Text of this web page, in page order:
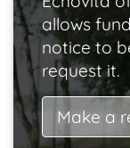
allows
notice to
request it.
Make a